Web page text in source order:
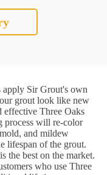
apply Sir Grout's own
grout look like new
effective Three Oaks
process will re-color
and mildew
lifespan of the grout.
the best on the market.
who use Three